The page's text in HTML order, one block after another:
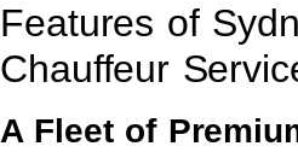
Features of
Chauffeur
A Fleet of